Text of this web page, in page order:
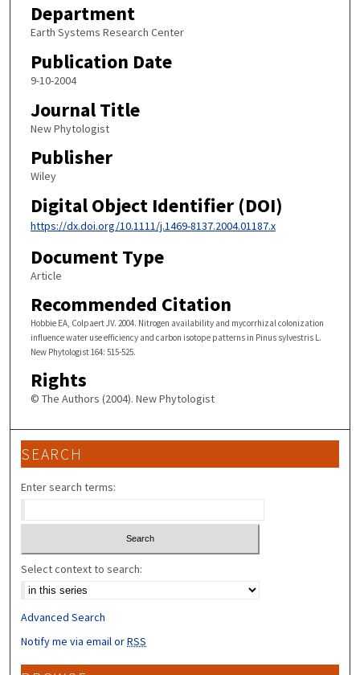
Department
Earth Systems Research Center
Publication Date
9-10-2004
Journal Title
New Phytologist
Publisher
Wiley
Digital Object Identifier (DOI)
https://dx.doi.org/10.1111/j.1469-8137.2004.01187.x
Document Type
Article
Recommended Citation
Hobbie EA, Colpaert JV. 2004. Nitrogen availability and mycorrhizal colonization
influence water use efficiency and carbon isotope patterns in Pinus sylvestris L.
New Phytologist 164: 515-525.
Rights
© The Authors (2004). New Phytologist
SEARCH
Enter search terms:
Select context to search:
Advanced Search
Notify me via email orRSS